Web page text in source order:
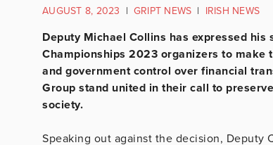
AUGUST 8, 2023 | GRIPT NEWS | IRISH NEWS
Deputy Michael Collins has expressed
Championships 2023 organizers to make
and government control over financial
Group stand united in their call to
society.
Speaking out against the decision, Deputy